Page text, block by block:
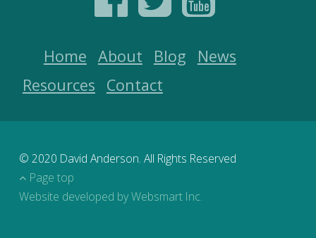
Home About Blog
News
Resources
Contact
© 2020 David Anderson. All Rights Reserved
Page top
Website developed by Websmart Inc.